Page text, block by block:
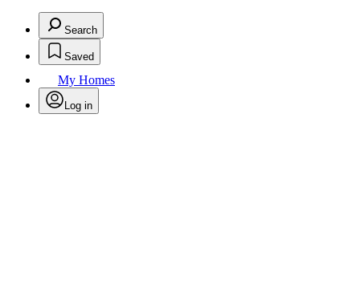
Search
Saved
My Homes
Log in